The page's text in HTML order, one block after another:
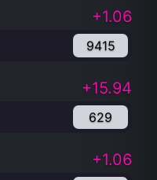
+1.06
9415
+15.94
629
+1.06